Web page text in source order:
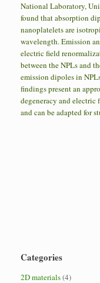
National Laboratory,
found that absorption
nanoplatelets are
wavelength. Emission
electric field
between the NPLs and
emission dipoles in
findings present an
degeneracy and
and can be adapted for
Categories
2D materials(4)